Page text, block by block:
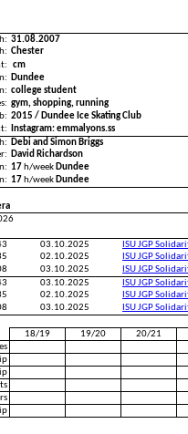
31.08.2007
Chester
cm
Dundee
college student
gym, shopping, running
2015 / Dundee Ice Skating Club
Instagram: emmalyons.ss
Debi and Simon Briggs
David Richardson
17 h/week Dundee
17 h/week Dundee
03.10.2025
ISU JGP
02.10.2025
ISU JGP
03.10.2025
ISU JGP
03.10.2025
ISU JGP
02.10.2025
ISU JGP
03.10.2025 ISU JGP
18/19 19/20
20/21